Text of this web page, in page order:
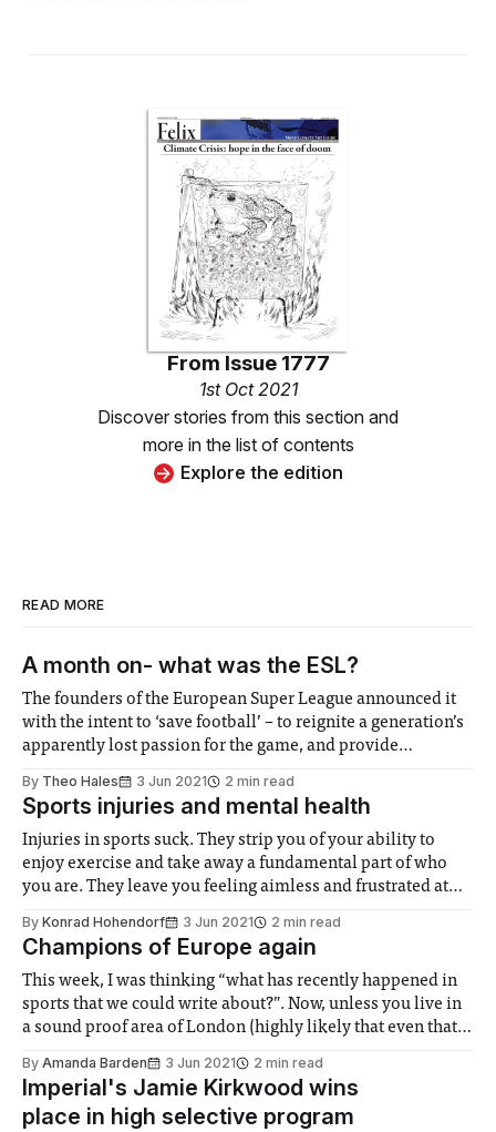
From Issue 1777
1st Oct 2021
Discover stories from this section and
more in the list of contents
Explore the edition
READ MORE
A month on- what was the ESL?
The founders of the European Super League announced it
with the intent to ‘save football’ – to reignite a generation’s
apparently lost passion for the game, and provide
after week. The dream didn’t last long though, and
backlash from fans, media
By Theo Hales 3 Jun 2021 2 min read
Sports injuries and mental health
Injuries in sports suck. They strip you of your ability to
enjoy exercise and take away a fundamental part of who
you are. They leave you feeling aimless and frustrated at
normal the day before. I am just coming out
By Konrad Hohendorf 3 Jun 2021 2 min read
Champions of Europe again
This week, I was thinking “what has recently happened in
sports that we could write about?”. Now, unless you live in
a sound proof area of London (highly likely that even that
happened was the Champions League Final, where on
By Amanda Barden 3 Jun 2021 2 min read
Imperial's Jamie Kirkwood wins
place in high selective program